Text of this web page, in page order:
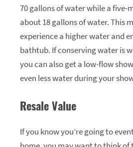
70 gallons of water while a five-
about 18 gallons of water. This
experience a higher water and
bathtub. If conserving water is
you can also get a low-flow
even less water during your
Resale Value
If you know you’re going to